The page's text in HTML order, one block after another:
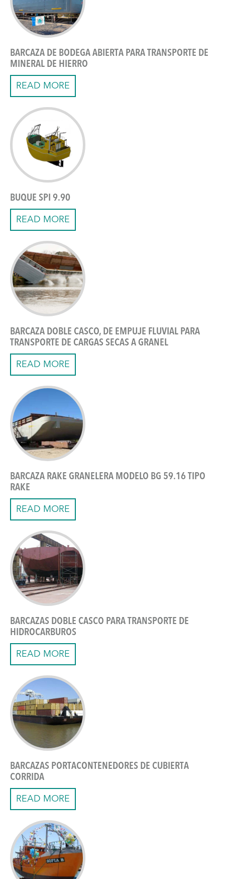
BARCAZA DE BODEGA ABIERTA PARA TRANSPORTE DE
MINERAL DE HIERRO
READ MORE
BUQUE SPI 9.90
READ MORE
BARCAZA DOBLE CASCO, DE EMPUJE FLUVIAL PARA
TRANSPORTE DE CARGAS SECAS A GRANEL
READ MORE
BARCAZA RAKE GRANELERA MODELO BG 59.16 TIPO
RAKE
READ MORE
BARCAZAS DOBLE CASCO PARA TRANSPORTE DE
HIDROCARBUROS
READ MORE
BARCAZAS PORTACONTENEDORES DE CUBIERTA
CORRIDA
READ MORE